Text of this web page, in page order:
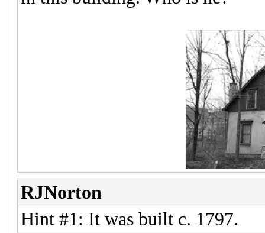
RJNorton
Hint #1: It was built c. 1797.